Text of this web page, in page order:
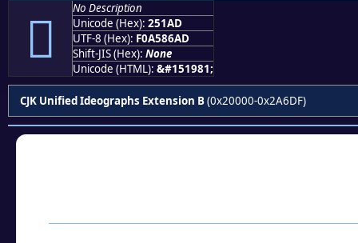
𥆭
No Description
Unicode (Hex): 251AD
UTF-8 (Hex): F0A586AD
Shift-JIS (Hex): None
Unicode (HTML): &#151981;
CJK Unified Ideographs Extension B(0x20000-0x2A6DF)